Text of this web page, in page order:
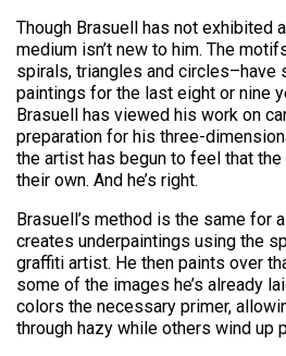
Though Brasuell has not exhibited
medium isn’t new to him. The
spirals, triangles and circles–have
paintings for the last eight or nine
Brasuell has viewed his work on
preparation for his three-
the artist has begun to feel that
their own. And he’s right.
Brasuell’s method is the same for
creates underpaintings using the
graffiti artist. He then paints over
some of the images he’s already
colors the necessary primer,
through hazy while others wind up